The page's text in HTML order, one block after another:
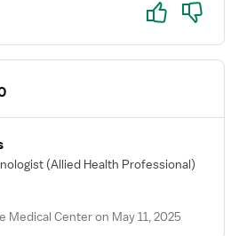
Yes No
(Allied Health Professional)
Medical Center on May 11, 2025